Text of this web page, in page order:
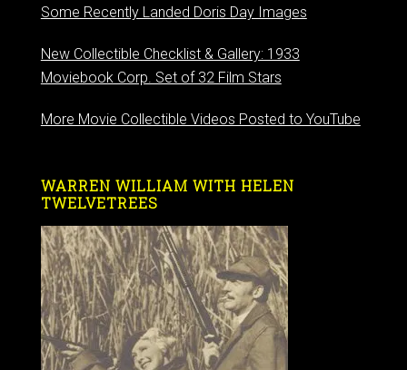
Some Recently Landed Doris Day Images
New Collectible Checklist & Gallery: 1933
Moviebook Corp. Set of 32 Film Stars
More Movie Collectible Videos Posted to YouTube
WARREN WILLIAM WITH HELEN
TWELVETREES